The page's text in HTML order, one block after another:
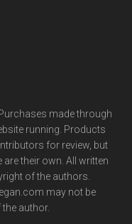
made through
running. Products
for review, but
their own. All written
of the authors.
may not be
author.